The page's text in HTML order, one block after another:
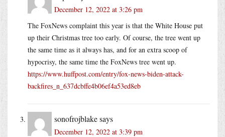
December 12, 2022 at 3:26 pm
The FoxNews complaint this year is that the White House put
up their Christmas tree too early. Of course, the tree went up
the same time as it always has, and for an extra scoop of
hypocrisy, the same time the FoxNews tree went up.
https://www.huffpost.com/entry/fox-news-biden-attack-
backfires_n_637dcbffe4b06ef4a53ed8eb
sonofrojblakesays
December 12, 2022 at 3:39 pm